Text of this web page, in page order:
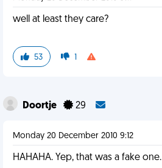
well at least they care?
53 1
Doortje 29
Monday 20 December 2010 9:12
HAHAHA. Yep, that was a fake one.